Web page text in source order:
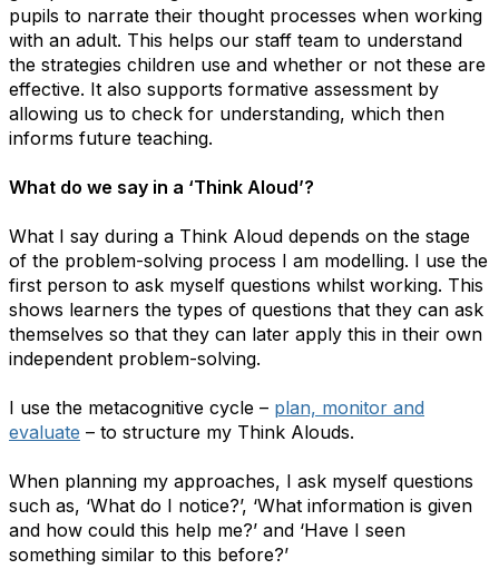
pupils to narrate their thought processes when working
with an adult. This helps our staff team to understand
the strategies children use and whether or not these are
effective. It also supports formative assessment by
allowing us to check for understanding, which then
informs future teaching.
What do we say in a ​‘Think Aloud’?
What I say during a Think Aloud depends on the stage
of the problem-solving process I am modelling. I use the
first person to ask myself questions whilst working. This
shows learners the types of questions that they can ask
themselves so that they can later apply this in their own
independent problem-solving.
I use the metacognitive cycle – plan, monitor and
evaluate – to structure my Think Alouds.
When planning my approaches, I ask myself questions
such as, ​‘What do I notice?’, ​‘What information is given
and how could this help me?’ and ​‘Have I seen
something similar to this before?’